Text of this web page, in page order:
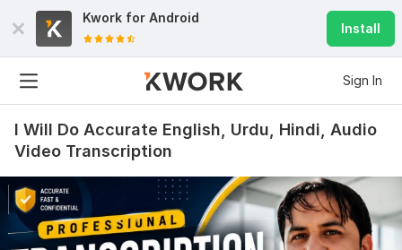
Kwork for Android
Install
Sign In
I Will Do Accurate English, Urdu, Hindi, Audio
Video Transcription